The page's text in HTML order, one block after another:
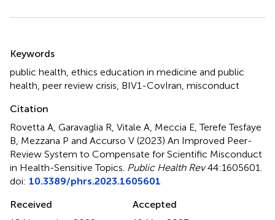
Keywords
public health ethics education in medicine and public
health peer review crisis BIV1-CovIran misconduct
Citation
Rovetta A, Garavaglia R, Vitale A, Meccia E, Terefe Tesfaye
B, Mezzana P and Accurso V (2023) An Improved Peer-
Review System to Compensate for Scientific Misconduct
in Health-Sensitive Topics Public Health Rev44:1605601.
doi: 10.3389/phrs.2023.1605601
Received
Accepted